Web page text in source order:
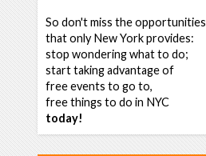
So don't miss the opportunities
that only New York provides:
stop wondering what to do;
start taking advantage of
free events to go to,
free things to do in NYC
today!